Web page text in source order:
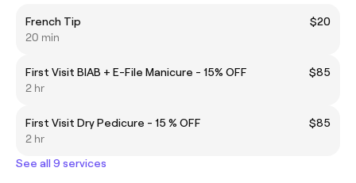
French Tip
$20
20 min
First Visit BIAB + E-File Manicure - 15% OFF
$85
2 hr
First Visit Dry Pedicure - 15 % OFF
$85
2 hr
See all 9 services